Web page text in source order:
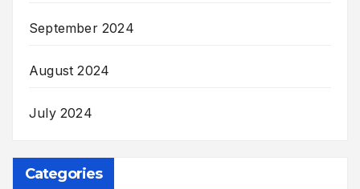
September 2024
August 2024
July 2024
Categories